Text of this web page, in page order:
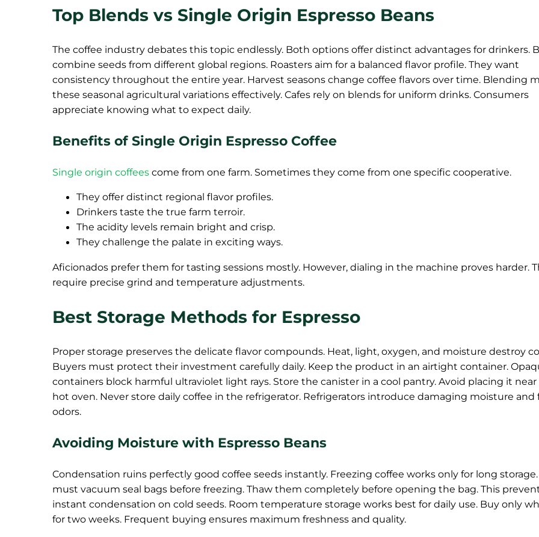
Top Blends vs Single Origin Espresso Beans
The coffee industry debates this topic endlessly. Both options offer distinct advantages for drinkers.
combine seeds from different global regions. Roasters aim for a balanced flavor profile. They want
consistency throughout the entire year. Harvest seasons change coffee flavors over time. Blending
these seasonal agricultural variations effectively. Cafes rely on blends for uniform drinks. Consumers
appreciate knowing what to expect daily.
Benefits of Single Origin Espresso Coffee
Single origin coffees come from one farm. Sometimes they come from one specific cooperative.
They offer distinct regional flavor profiles.
Drinkers taste the true farm terroir.
The acidity levels remain bright and crisp.
They challenge the palate in exciting ways.
Aficionados prefer them for tasting sessions mostly. However, dialing in the machine proves harder.
require precise grind and temperature adjustments.
Best Storage Methods for Espresso
Proper storage preserves the delicate flavor compounds. Heat, light, oxygen, and moisture destroy
Buyers must protect their investment carefully daily. Keep the product in an airtight container.
containers block harmful ultraviolet light rays. Store the canister in a cool pantry. Avoid placing it
hot oven. Never store daily coffee in the refrigerator. Refrigerators introduce damaging moisture and
odors.
Avoiding Moisture with Espresso Beans
Condensation ruins perfectly good coffee seeds instantly. Freezing coffee works only for long
must vacuum seal bags before freezing. Thaw them completely before opening the bag. This
instant condensation on cold seeds. Room temperature storage works best for daily use. Buy only
for two weeks. Frequent buying ensures maximum freshness and quality.